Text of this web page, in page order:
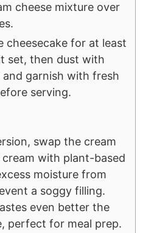
cheese mixture over
cheesecake for at least
set, then dust with
garnish with fresh
serving.
swap the cream
cream with plant-based
moisture from
a soggy filling.
even better the
perfect for meal prep.